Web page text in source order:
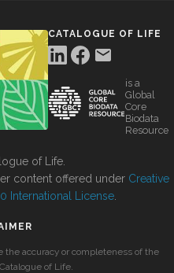
CATALOGUE OF LIFE
is a
Global
Core
Biodata
Resource
of Life.
content offered under Creative
International License
the accuracy or completeness of the
of Life.